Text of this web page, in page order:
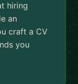
hiring
an
craft a CV
you